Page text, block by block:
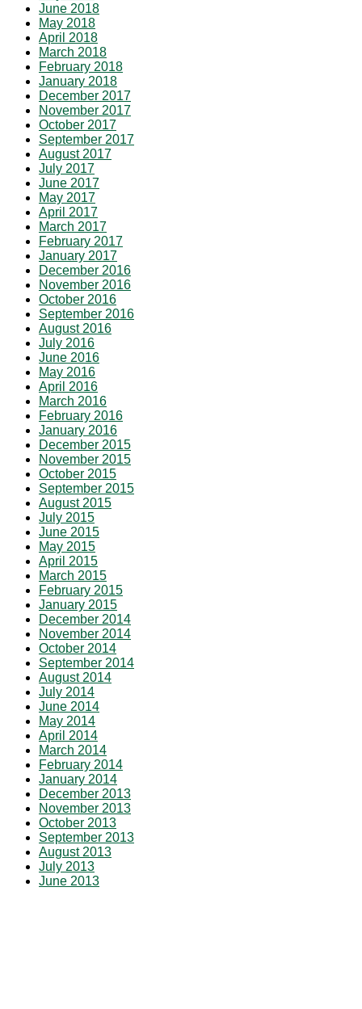
June 2018
May 2018
April 2018
March 2018
February 2018
January 2018
December 2017
November 2017
October 2017
September 2017
August 2017
July 2017
June 2017
May 2017
April 2017
March 2017
February 2017
January 2017
December 2016
November 2016
October 2016
September 2016
August 2016
July 2016
June 2016
May 2016
April 2016
March 2016
February 2016
January 2016
December 2015
November 2015
October 2015
September 2015
August 2015
July 2015
June 2015
May 2015
April 2015
March 2015
February 2015
January 2015
December 2014
November 2014
October 2014
September 2014
August 2014
July 2014
June 2014
May 2014
April 2014
March 2014
February 2014
January 2014
December 2013
November 2013
October 2013
September 2013
August 2013
July 2013
June 2013